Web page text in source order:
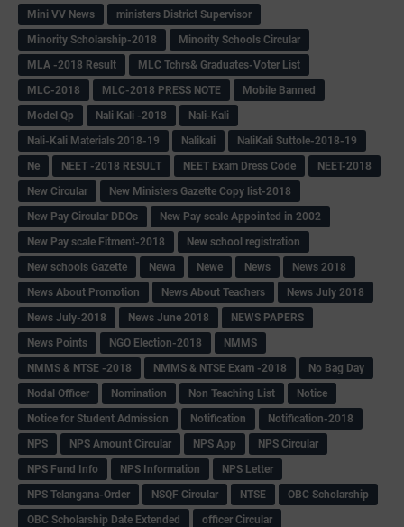
Mini VV News
ministers District Supervisor
Minority Scholarship-2018
Minority Schools Circular
MLA -2018 Result
MLC Tchrs& Graduates-Voter List
MLC-2018
MLC-2018 PRESS NOTE
Mobile Banned
Model Qp
Nali Kali -2018
Nali-Kali
Nali-Kali Materials 2018-19
Nalikali
NaliKali Suttole-2018-19
Ne
NEET -2018 RESULT NEET Exam Dress Code
NEET-2018
New Circular
New Ministers Gazette Copy list-2018
New Pay Circular DDOs
New Pay scale Appointed in 2002
New Pay scale Fitment-2018
New school registration
New schools Gazette
Newa Newe News
News 2018
News About Promotion
News About Teachers
News July 2018
News July-2018
News June 2018
NEWS PAPERS
News Points
NGO Election-2018
NMMS
NMMS & NTSE -2018
NMMS & NTSE Exam -2018
No Bag Day
Nodal Officer
Nomination Non Teaching List
Notice
Notice for Student Admission
Notification
Notification-2018
NPS
NPS Amount Circular NPS App
NPS Circular
NPS Fund Info
NPS Information
NPS Letter
NPS Telangana-Order
NSQF Circular NTSE
OBC Scholarship
OBC Scholarship Date Extended
officer Circular